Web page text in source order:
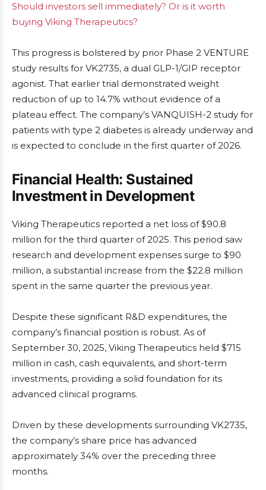
Should investors sell immediately? Or is it worth
buying Viking Therapeutics?
This progress is bolstered by prior Phase 2 VENTURE
study results for VK2735, a dual GLP-1/GIP receptor
agonist. That earlier trial demonstrated weight
reduction of up to 14.7% without evidence of a
plateau effect. The company’s VANQUISH-2 study for
patients with type 2 diabetes is already underway and
is expected to conclude in the first quarter of 2026.
Financial Health: Sustained
Investment in Development
Viking Therapeutics reported a net loss of $90.8
million for the third quarter of 2025. This period saw
research and development expenses surge to $90
million, a substantial increase from the $22.8 million
spent in the same quarter the previous year.
Despite these significant R&D expenditures, the
company’s financial position is robust. As of
September 30, 2025, Viking Therapeutics held $715
million in cash, cash equivalents, and short-term
investments, providing a solid foundation for its
advanced clinical programs.
Driven by these developments surrounding VK2735,
the company’s share price has advanced
approximately 34% over the preceding three
months.